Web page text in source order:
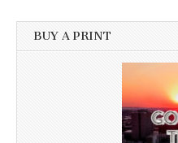
BUY A PRINT